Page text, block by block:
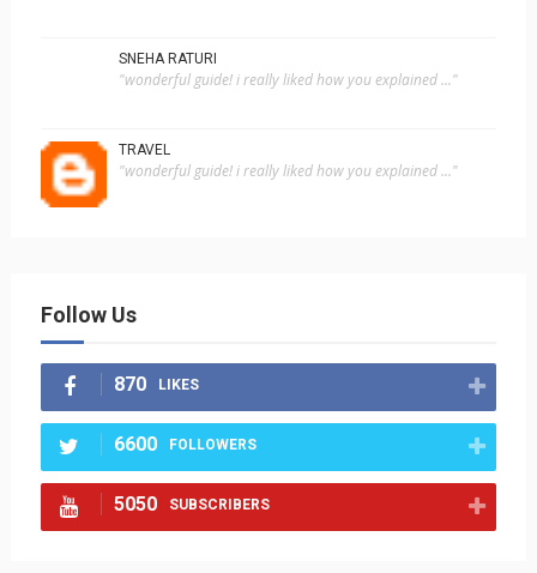
SNEHA RATURI
"wonderful guide! i really liked how you explained ..."
TRAVEL
"wonderful guide! i really liked how you explained ..."
Follow Us
870 LIKES
6600 FOLLOWERS
5050 SUBSCRIBERS